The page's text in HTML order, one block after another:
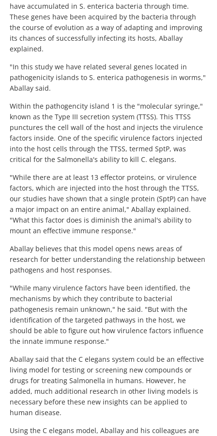
have accumulated in S. enterica bacteria through time.
These genes have been acquired by the bacteria through
the course of evolution as a way of adapting and improving
its chances of successfully infecting its hosts, Aballay
explained.
"In this study we have related several genes located in
pathogenicity islands to S. enterica pathogenesis in worms,"
Aballay said.
Within the pathogencity island 1 is the "molecular syringe,"
known as the Type III secretion system (TTSS). This TTSS
punctures the cell wall of the host and injects the virulence
factors inside. One of the specific virulence factors injected
into the host cells through the TTSS, termed SptP, was
critical for the Salmonella's ability to kill C. elegans.
"While there are at least 13 effector proteins, or virulence
factors, which are injected into the host through the TTSS,
our studies have shown that a single protein (SptP) can have
a major impact on an entire animal," Aballay explained.
"What this factor does is diminish the animal's ability to
mount an effective immune response."
Aballay believes that this model opens news areas of
research for better understanding the relationship between
pathogens and host responses.
"While many virulence factors have been identified, the
mechanisms by which they contribute to bacterial
pathogenesis remain unknown," he said. "But with the
identification of the targeted pathways in the host, we
should be able to figure out how virulence factors influence
the innate immune response."
Aballay said that the C elegans system could be an effective
living model for testing or screening new compounds or
drugs for treating Salmonella in humans. However, he
added, much additional research in other living models is
necessary before these new insights can be applied to
human disease.
Using the C elegans model, Aballay and his colleagues are